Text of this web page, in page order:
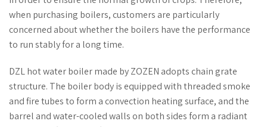
when purchasing boilers, customers are particularly
concerned about whether the boilers have the performance
to run stably for a long time.
DZL hot water boiler made by ZOZEN adopts chain grate
structure. The boiler body is equipped with threaded smoke
and fire tubes to form a convection heating surface, and the
barrel and water-cooled walls on both sides form a radiant